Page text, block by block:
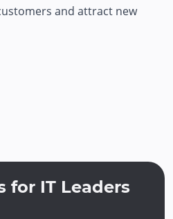
and attract new
for IT Leaders